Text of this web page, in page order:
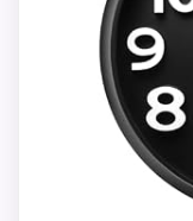
rear-slot
are also
suggestion
common
alarms, a
rear USB
Key
Two